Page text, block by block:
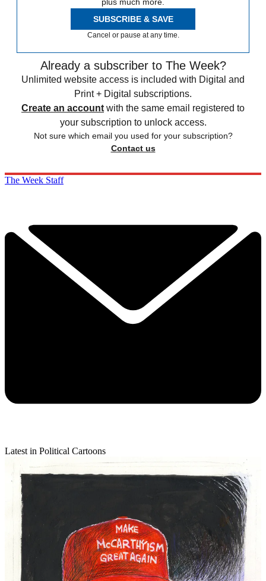
SUBSCRIBE & SAVE
Cancel or pause at any time.
Already a subscriber to The Week?
Unlimited website access is included with Digital and
Print + Digital subscriptions.
Create an account with the same email registered to
your subscription to unlock access.
Not sure which email you used for your subscription?
Contact us
The Week Staff
Latest in Political Cartoons